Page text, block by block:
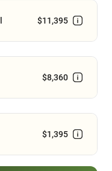
$11,395
$8,360
$1,395